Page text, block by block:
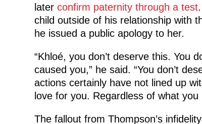
later confirm paternity through a test
child outside of his relationship with
he issued a public apology to her.
“Khloé, you don’t deserve this. You
caused you,” he said. “You don’t
actions certainly have not lined up
love for you. Regardless of what
The fallout from Thompson’s